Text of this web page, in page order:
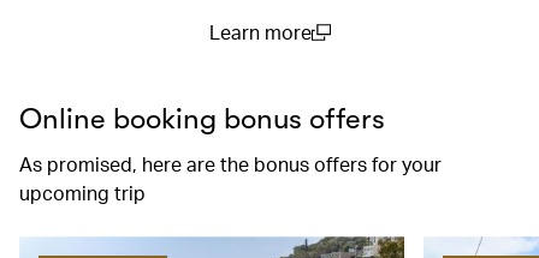
Learn more
Online booking bonus offers
As promised, here are the bonus offers for your
upcoming trip